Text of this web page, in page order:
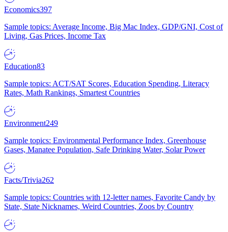
Economics397
Sample topics: Average Income, Big Mac Index, GDP/GNI, Cost of
Living, Gas Prices, Income Tax
Education83
Sample topics: ACT/SAT Scores, Education Spending, Literacy
Rates, Math Rankings, Smartest Countries
Environment249
Sample topics: Environmental Performance Index, Greenhouse
Gases, Manatee Population, Safe Drinking Water, Solar Power
Facts/Trivia262
Sample topics: Countries with 12-letter names, Favorite Candy by
State, State Nicknames, Weird Countries, Zoos by Country